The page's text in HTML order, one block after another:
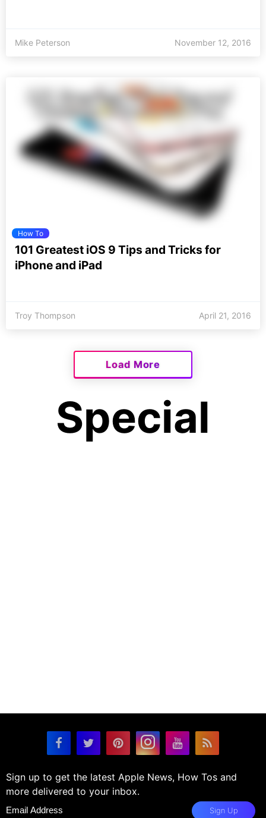
Mike Peterson November 12, 2016
How To
101 Greatest iOS 9 Tips and Tricks for
iPhone and iPad
Troy Thompson April 21, 2016
Load More
Special
Sign up to get the latest Apple News, How Tos and
more delivered to your inbox.
Sign Up